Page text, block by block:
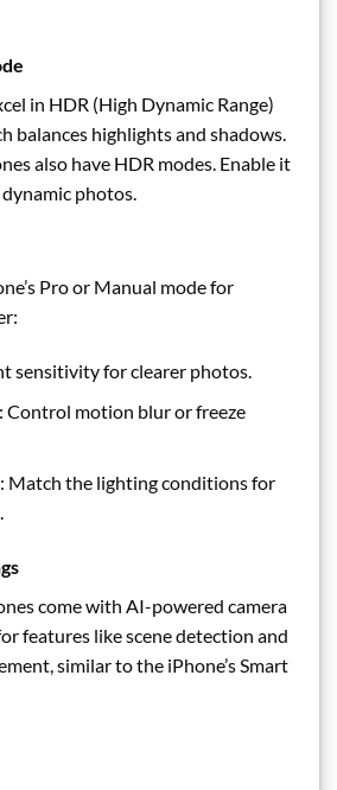
in HDR (High Dynamic Range)
balances highlights and shadows.
also have HDR modes. Enable it
photos.
Pro or Manual mode for
sensitivity for clearer photos.
: Control motion blur or freeze
: Match the lighting conditions for
come with AI-powered camera
features like scene detection and
similar to the iPhone’s Smart